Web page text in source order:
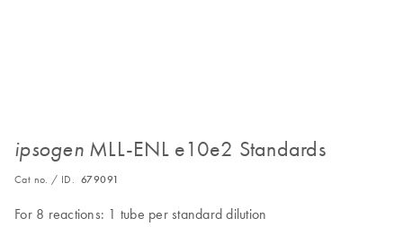
ipsogenMLL-ENL e10e2 Standards
Cat no. / ID. 679091
For 8 reactions: 1 tube per standard dilution